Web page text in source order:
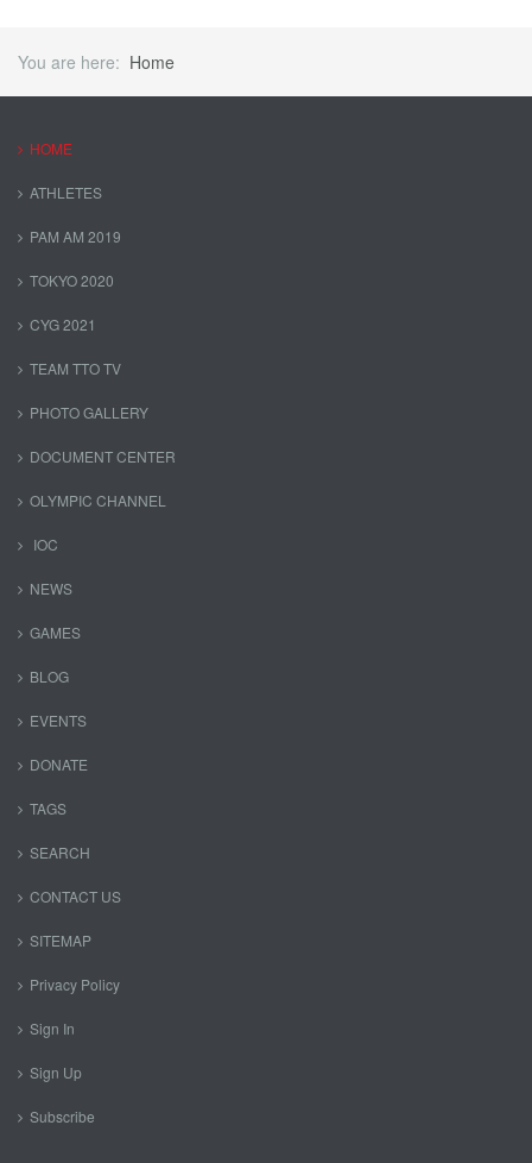
You are here: Home
HOME
ATHLETES
PAM AM 2019
TOKYO 2020
CYG 2021
TEAM TTO TV
PHOTO GALLERY
DOCUMENT CENTER
OLYMPIC CHANNEL
IOC
NEWS
GAMES
BLOG
EVENTS
DONATE
TAGS
SEARCH
CONTACT US
SITEMAP
Privacy Policy
Sign In
Sign Up
Subscribe